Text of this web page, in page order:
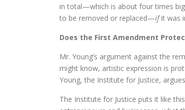
in total—which is about four times
to be removed or replaced—ifit was
Does the First Amendment
Mr. Young’s argument against the
might know, artistic expression is
Young, the Institute for Justice,
The Institute for Justice puts it like this